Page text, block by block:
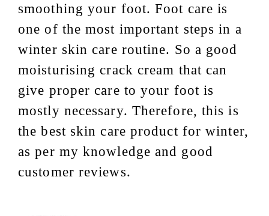
smoothing your foot. Foot care is
one of the most important steps in a
winter skin care routine. So a good
moisturising crack cream that can
give proper care to your foot is
mostly necessary. Therefore, this is
the best skin care product for winter,
as per my knowledge and good
customer reviews.